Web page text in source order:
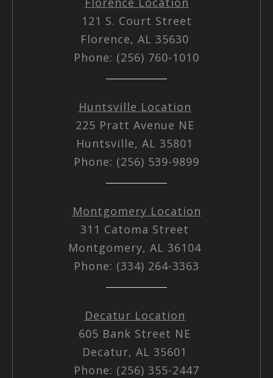
121 S. Court Street
Florence, AL 35630
Phone: (256) 760-1010
Huntsville Location
225 Pratt Avenue NE
Huntsville, AL 35801
Phone: (256) 539-9899
Montgomery Location
311 Catoma Street
Montgomery, AL 36104
Phone: (334) 264-3363
Decatur Location
605 Bank Street NE
Decatur, AL 35601
Phone: (256) 355-2447